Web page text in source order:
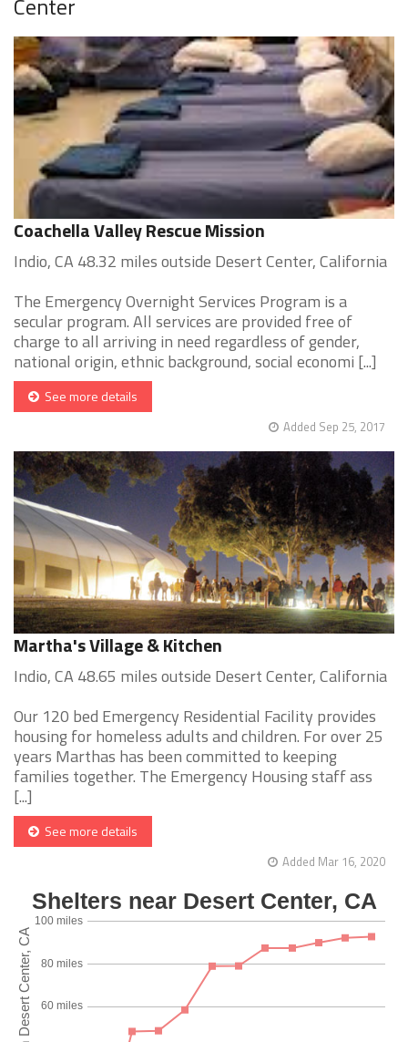
Center
Coachella Valley Rescue Mission
Indio, CA 48.32 miles outside Desert Center, California
The Emergency Overnight Services Program is a
secular program. All services are provided free of
charge to all arriving in need regardless of gender,
national origin, ethnic background, social economi [...]
See more details
Added Sep 25, 2017
Martha's Village & Kitchen
Indio, CA 48.65 miles outside Desert Center, California
Our 120 bed Emergency Residential Facility provides
housing for homeless adults and children. For over 25
years Marthas has been committed to keeping
families together. The Emergency Housing staff ass
[...]
See more details
Added Mar 16, 2020